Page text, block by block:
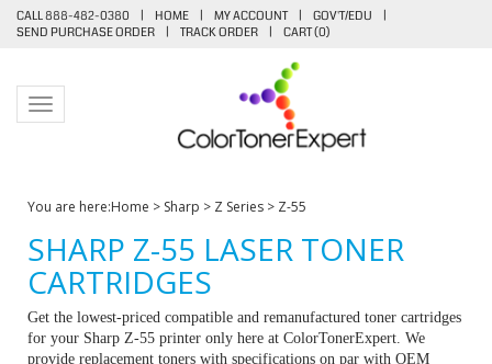
CALL 888-482-0380 | HOME | MY ACCOUNT | GOV'T/EDU
|
SEND PURCHASE ORDER
| TRACK ORDER | CART (0)
Toggle navigation
You are here:Home > Sharp > Z Series > Z-55
SHARP Z-55 LASER TONER
CARTRIDGES
Get the lowest-priced compatible and remanufactured toner cartridges
for your Sharp Z-55 printer only here at ColorTonerExpert. We
provide replacement toners with specifications on par with OEM